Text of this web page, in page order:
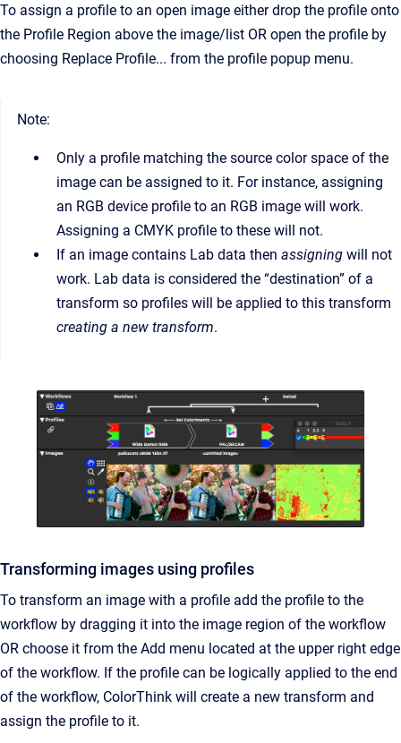
To assign a profile to an open image either drop the profile onto
the Profile Region above the image/list OR open the profile by
choosing Replace Profile... from the profile popup menu.
Note:
Only a profile matching the source color space of the
image can be assigned to it. For instance, assigning
an RGB device profile to an RGB image will work.
Assigning a CMYK profile to these will not.
If an image contains Lab data then assigning will not
work. Lab data is considered the “destination” of a
transform so profiles will be applied to this transform
creating a new transform.
Transforming images using profiles
To transform an image with a profile add the profile to the
workflow by dragging it into the image region of the workflow
OR choose it from the Add menu located at the upper right edge
of the workflow. If the profile can be logically applied to the end
of the workflow, ColorThink will create a new transform and
assign the profile to it.